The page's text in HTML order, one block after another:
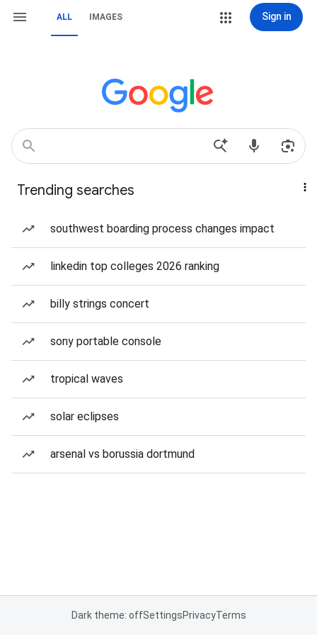
ALL IMAGES Sign in
Trending searches
southwest boarding process changes impact
linkedin top colleges 2026 ranking
billy strings concert
sony portable console
tropical waves
solar eclipses
arsenal vs borussia dortmund
Dark theme: offSettingsPrivacyTerms